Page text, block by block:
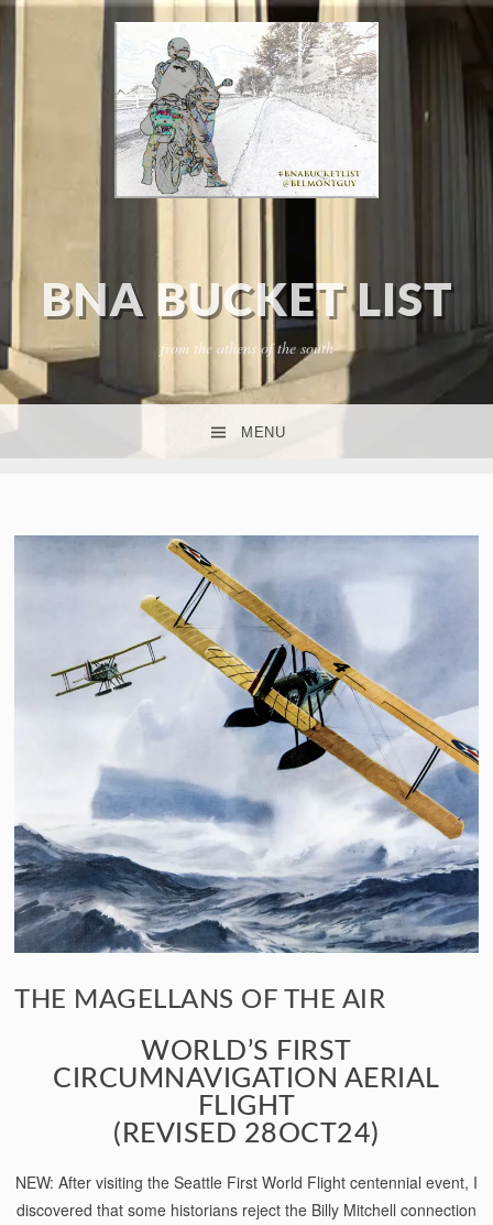
BNA BUCKET LIST
from the athens of the south
MENU
THE MAGELLANS OF THE AIR
WORLD’S FIRST
CIRCUMNAVIGATION AERIAL
FLIGHT
(REVISED 28OCT24)
NEW: After visiting the Seattle First World Flight centennial event, I
discovered that some historians reject the Billy Mitchell connection